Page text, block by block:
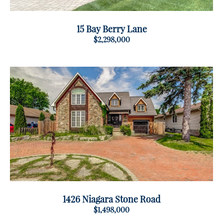
15 Bay Berry Lane
$2,298,000
1426 Niagara Stone Road
$1,498,000